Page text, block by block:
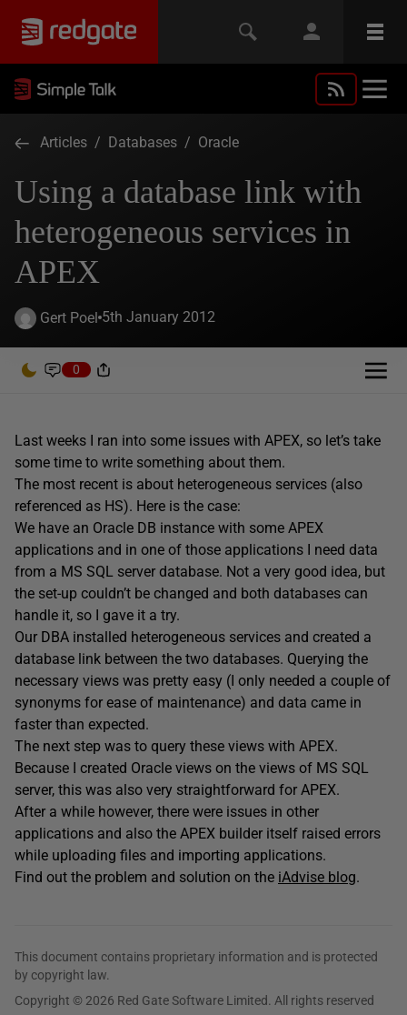
Articles / Databases / Oracle
Using a database link with
heterogeneous services in
APEX
Gert Poel 5th January 2012
0
Last weeks I ran into some issues with APEX, so let’s take
some time to write something about them.
The most recent is about heterogeneous services (also
referenced as HS). Here is the case:
We have an Oracle DB instance with some APEX
applications and in one of those applications I need data
from a MS SQL server database. Not a very good idea, but
the set-up couldn’t be changed and both databases can
handle it, so I gave it a try.
Our DBA installed heterogeneous services and created a
database link between the two databases. Querying the
necessary views was pretty easy (I only needed a couple of
synonyms for ease of maintenance) and data came in
faster than expected.
The next step was to query these views with APEX.
Because I created Oracle views on the views of MS SQL
server, this was also very straightforward for APEX.
After a while however, there were issues in other
applications and also the APEX builder itself raised errors
while uploading files and importing applications.
Find out the problem and solution on the iAdvise blog.
This document contains proprietary information and is protected
by copyright law.
Copyright © 2026 Red Gate Software Limited. All rights reserved